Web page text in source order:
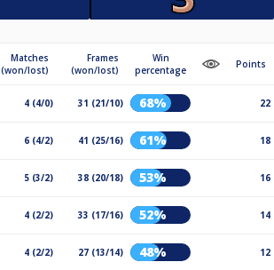
Matches
(won/lost)
Frames
(won/lost)
Win
percentage
Points
4 (4/0) 31 (21/10) 68% 22
6 (4/2) 41 (25/16) 61% 18
5 (3/2) 38 (20/18) 53% 16
4 (2/2) 33 (17/16) 52% 14
4 (2/2) 27 (13/14) 48% 12